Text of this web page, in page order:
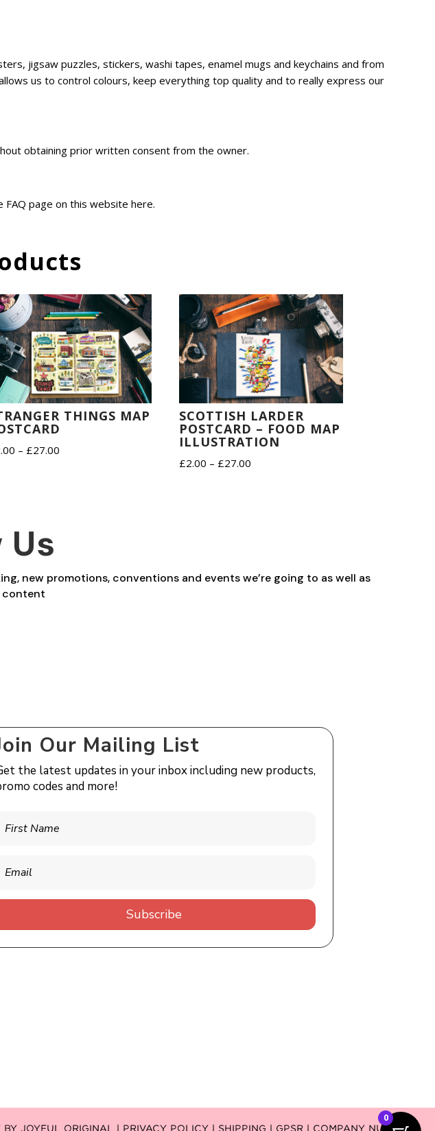
jigsaw puzzles, stickers, washi tapes, enamel mugs and keychains and from
us to control colours, keep everything top quality and to really express our
obtaining prior written consent from the owner.
FAQ page on this website here.
THINGS MAP
– £27.00
SCOTTISH LARDER
POSTCARD – FOOD MAP
ILLUSTRATION
£2.00 – £27.00
new promotions, conventions and events we’re going to as well as
content
Our Mailing List
the latest updates in your inbox including new products,
codes and more!
Subscribe
BY JOYFUL ORIGINAL PRIVACY POLICY | SHIPPING | GPSR | COMPANY NUMBER
0